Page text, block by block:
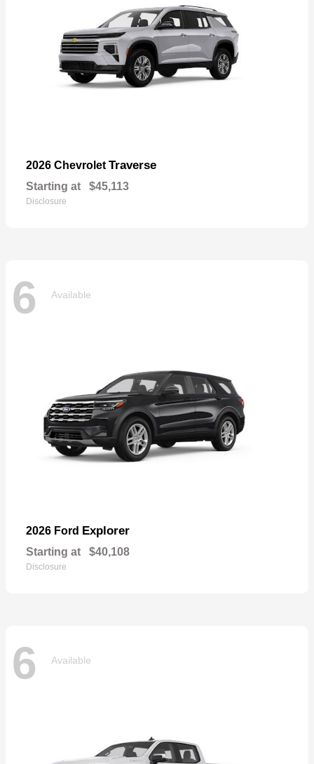
2026 Chevrolet Traverse
Starting at $45,113
Disclosure
6 Available
2026 Ford Explorer
Starting at $40,108
Disclosure
6 Available